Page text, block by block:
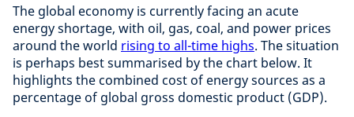
The global economy is currently facing an acute
energy shortage, with oil, gas, coal, and power prices
around the world rising to all-time highs. The situation
is perhaps best summarised by the chart below. It
highlights the combined cost of energy sources as a
percentage of global gross domestic product (GDP).